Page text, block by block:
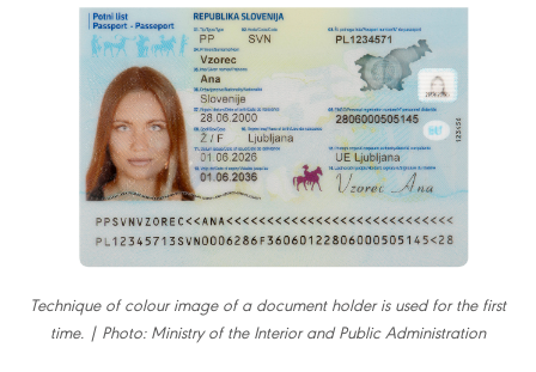
Technique of colour image of a document holder is used for the first
time. | Photo: Ministry of the Interior and Public Administration